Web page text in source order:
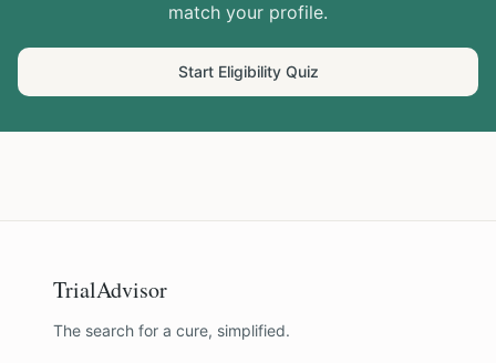
match your profile.
Start Eligibility Quiz
TrialAdvisor
The search for a cure, simplified.